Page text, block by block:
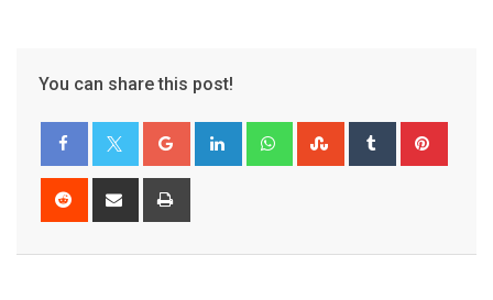
You can share this post!